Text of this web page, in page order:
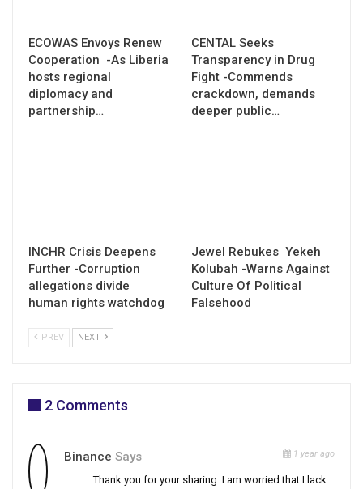
ECOWAS Envoys Renew
Cooperation -As Liberia
hosts regional
diplomacy and
partnership…
CENTAL Seeks
Transparency in Drug
Fight -Commends
crackdown, demands
deeper public…
INCHR Crisis Deepens
Further -Corruption
allegations divide
human rights watchdog
Jewel Rebukes Yekeh
Kolubah -Warns Against
Culture Of Political
Falsehood
PREV NEXT
2 Comments
Binance Says 1 year ago
Thank you for your sharing. I am worried that I lack